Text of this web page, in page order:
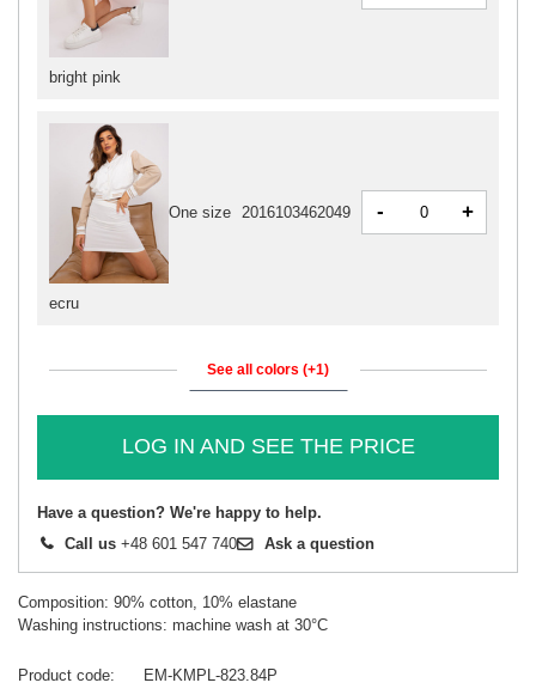
bright pink
ecru
One size 2016103462049 - +
See all colors (+1)
LOG IN AND SEE THE PRICE
Have a question? We're happy to help.
Call us +48 601 547 740 Ask a question
Composition: 90% cotton, 10% elastane
Washing instructions: machine wash at 30°C
Product code
EM-KMPL-823.84P